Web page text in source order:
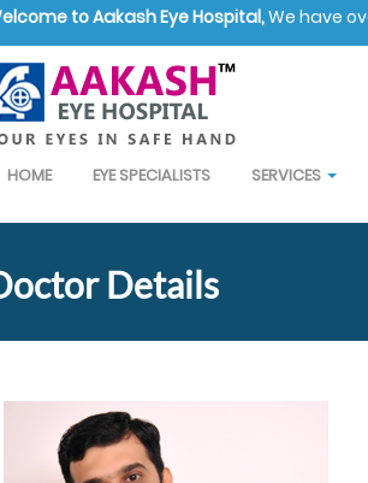
to Aakash Eye Hospital,We have
HOME EYE SPECIALISTS SERVICES
Details